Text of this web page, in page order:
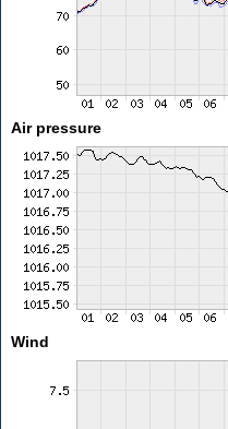
Air pressure
Wind